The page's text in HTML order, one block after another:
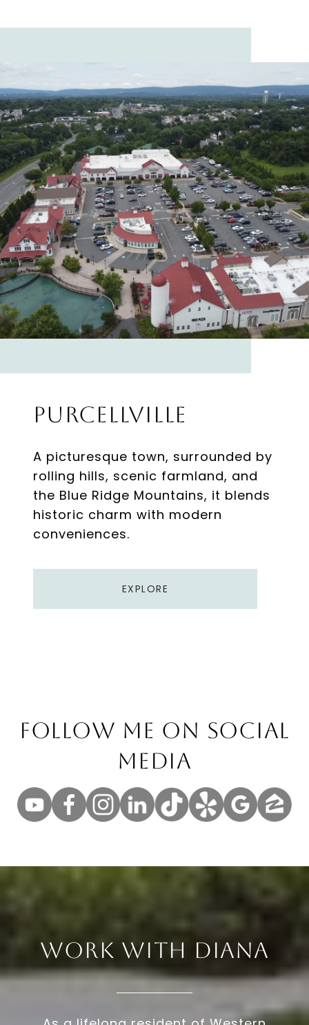
Purcellville
A picturesque town, surrounded by
rolling hills, scenic farmland, and
the Blue Ridge Mountains, it blends
historic charm with modern
EXPLORE
Follow Me On Social
Media
Work With Diana